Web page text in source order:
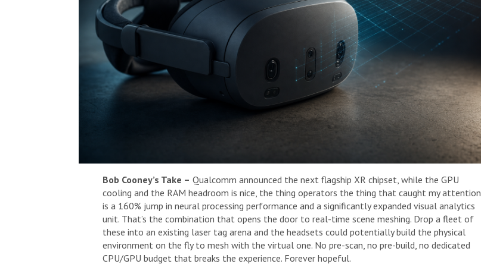
Bob Cooney’s Take – Qualcomm announced the next flagship XR chipset, while the GPU
cooling and the RAM headroom is nice, the thing operators the thing that caught my attention
is a 160% jump in neural processing performance and a significantly expanded visual analytics
unit. That’s the combination that opens the door to real-time scene meshing. Drop a fleet of
these into an existing laser tag arena and the headsets could potentially build the physical
environment on the fly to mesh with the virtual one. No pre-scan, no pre-build, no dedicated
CPU/GPU budget that breaks the experience. Forever hopeful.